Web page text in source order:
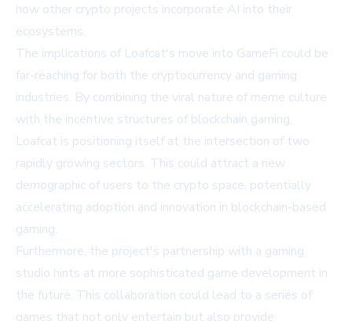
how other crypto projects incorporate AI into their
ecosystems.
The implications of Loafcat's move into GameFi could be
far-reaching for both the cryptocurrency and gaming
industries. By combining the viral nature of meme culture
with the incentive structures of blockchain gaming,
Loafcat is positioning itself at the intersection of two
rapidly growing sectors. This could attract a new
demographic of users to the crypto space, potentially
accelerating adoption and innovation in blockchain-based
gaming.
Furthermore, the project's partnership with a gaming
studio hints at more sophisticated game development in
the future. This collaboration could lead to a series of
games that not only entertain but also provide